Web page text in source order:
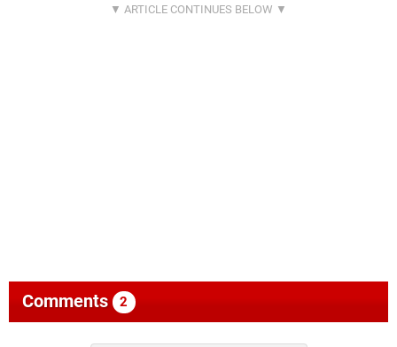
Comments 2